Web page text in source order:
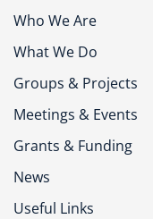
Who We Are
What We Do
Groups & Projects
Meetings & Events
Grants & Funding
News
Useful Links